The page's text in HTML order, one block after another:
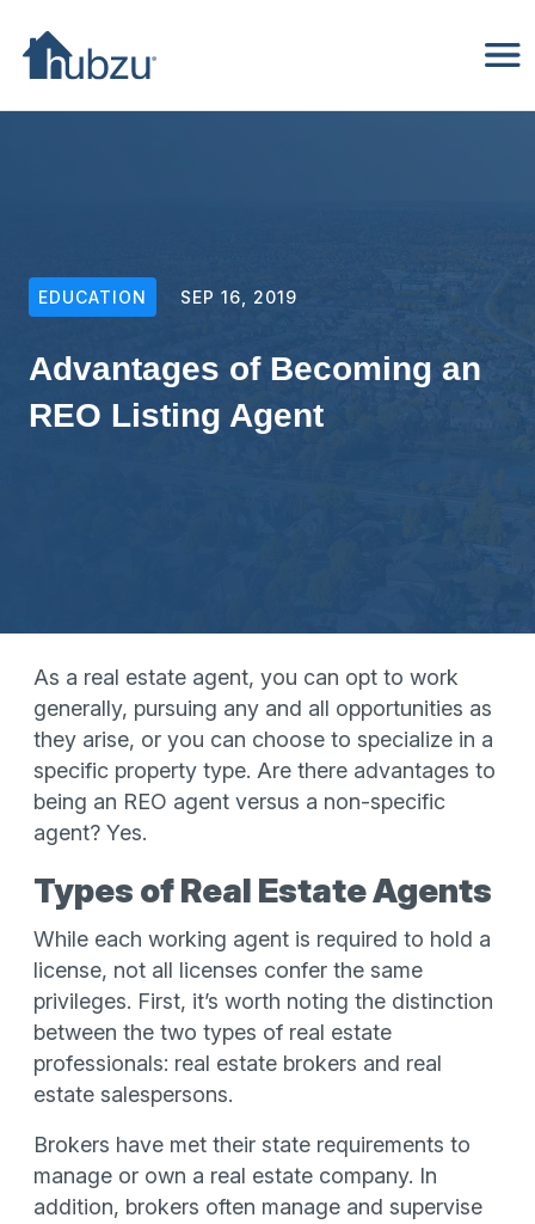
EDUCATION SEP 16, 2019
Advantages of Becoming an
REO Listing Agent
As a real estate agent, you can opt to work
generally, pursuing any and all opportunities as
they arise, or you can choose to specialize in a
specific property type. Are there advantages to
being an REO agent versus a non-specific
agent? Yes.
Types of Real Estate Agents
While each working agent is required to hold a
license, not all licenses confer the same
privileges. First, it’s worth noting the distinction
between the two types of real estate
professionals: real estate brokers and real
estate salespersons.
Brokers have met their state requirements to
manage or own a real estate company. In
addition, brokers often manage and supervise